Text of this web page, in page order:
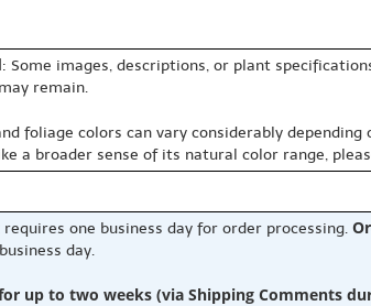
: Some images, descriptions, or plant
remain.
foliage colors can vary considerably
a broader sense of its natural color range,
one business day for order processing.
day.
up to two weeks (via Shipping Comments